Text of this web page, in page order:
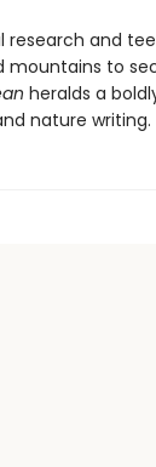
research and
to
heralds a
nature writing.